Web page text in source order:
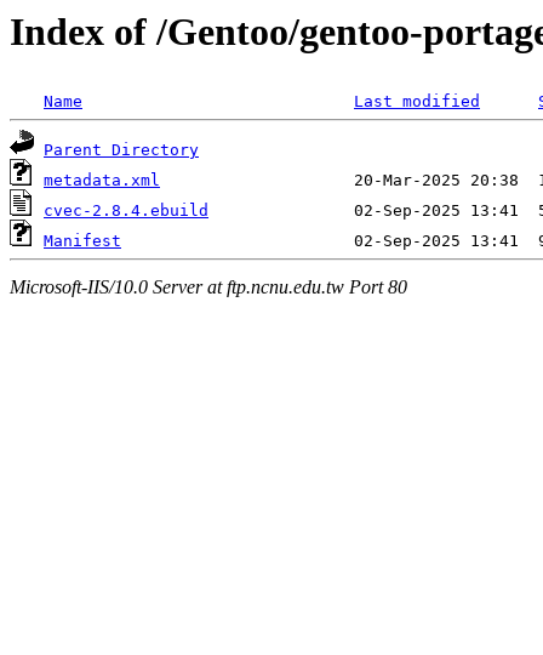
Index of /Gentoo/gentoo-
Name Last modified
Parent Directory
metadata.xml
cvec-2.8.4.ebuild
Manifest
Microsoft-IIS/10.0 Server at ftp.ncnu.edu.tw Port 80